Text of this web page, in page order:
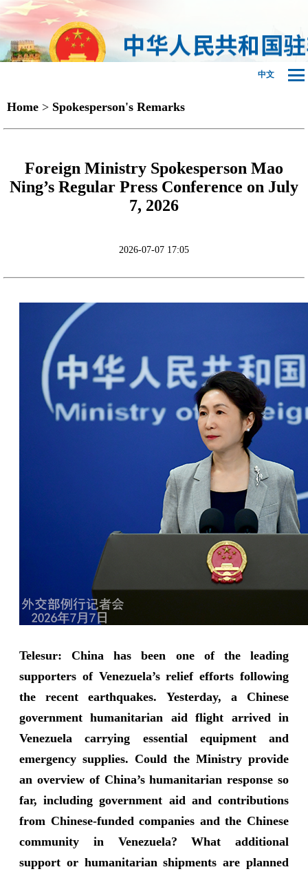
中文
Home > Spokesperson's Remarks
Foreign Ministry Spokesperson Mao
Ning’s Regular Press Conference on July
7, 2026
2026-07-07 17:05
Telesur: China has been one of the leading
supporters of Venezuela’s relief efforts following
the recent earthquakes. Yesterday, a Chinese
government humanitarian aid flight arrived in
Venezuela carrying essential equipment and
emergency supplies. Could the Ministry provide
an overview of China’s humanitarian response so
far, including government aid and contributions
from Chinese-funded companies and the Chinese
community in Venezuela? What additional
support or humanitarian shipments are planned